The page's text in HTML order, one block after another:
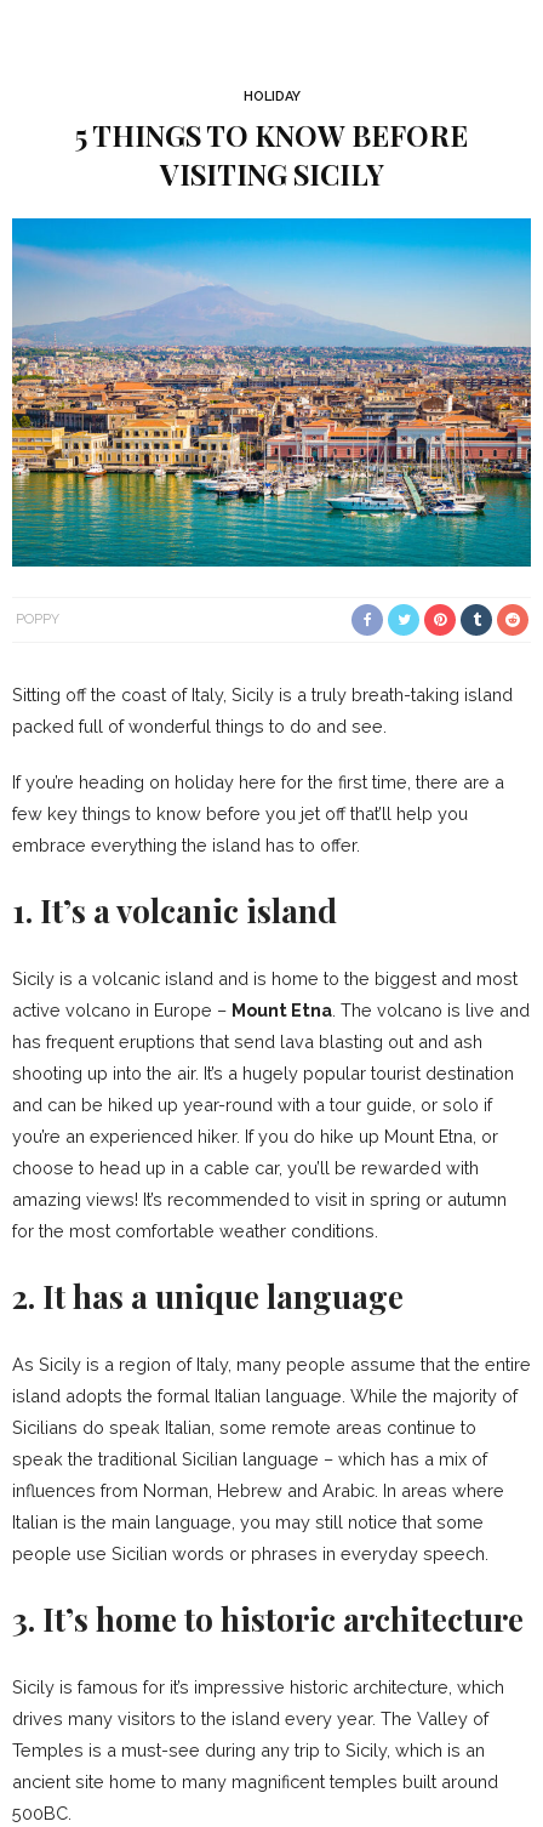
HOLIDAY
5 THINGS TO KNOW BEFORE
VISITING SICILY
POPPY
Sitting off the coast of Italy, Sicily is a truly breath-taking island
packed full of wonderful things to do and see.
If you’re heading on holiday here for the first time, there are a
few key things to know before you jet off that’ll help you
embrace everything the island has to offer.
1. It’s a volcanic island
Sicily is a volcanic island and is home to the biggest and most
active volcano in Europe – Mount Etna . The volcano is live and
has frequent eruptions that send lava blasting out and ash
shooting up into the air. It’s a hugely popular tourist destination
and can be hiked up year-round with a tour guide, or solo if
you’re an experienced hiker. If you do hike up Mount Etna, or
choose to head up in a cable car, you’ll be rewarded with
amazing views! It’s recommended to visit in spring or autumn
for the most comfortable weather conditions.
2. It has a unique language
As Sicily is a region of Italy, many people assume that the entire
island adopts the formal Italian language. While the majority of
Sicilians do speak Italian, some remote areas continue to
speak the traditional Sicilian language – which has a mix of
influences from Norman, Hebrew and Arabic. In areas where
Italian is the main language, you may still notice that some
people use Sicilian words or phrases in everyday speech.
3. It’s home to historic architecture
Sicily is famous for it’s impressive historic architecture, which
drives many visitors to the island every year. The Valley of
Temples is a must-see during any trip to Sicily, which is an
ancient site home to many magnificent temples built around
500BC.